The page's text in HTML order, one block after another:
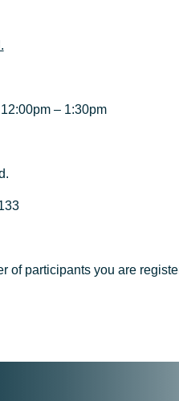
– 1:30pm
of participants you are